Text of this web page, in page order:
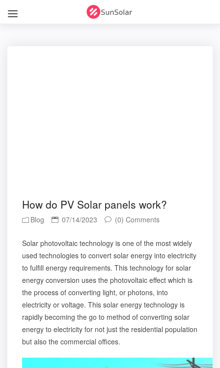
How do PV Solar panels work?
Blog 07/14/2023 (0) Comments
Solar photovoltaic technology is one of the most widely
used technologies to convert solar energy into electricity
to fulfill energy requirements. This technology for solar
energy conversion uses the photovoltaic effect which is
the process of converting light, or photons, into
electricity or voltage. This solar energy technology is
rapidly becoming the go to method of converting solar
energy to electricity for not just the residential population
but also the commercial offices.